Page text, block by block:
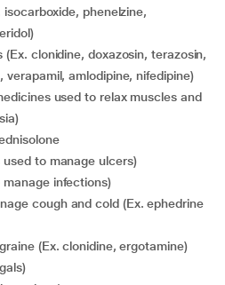
phenelzine,
verapamil, amlodipine, nifedipine)
used to manage ulcers)
manage infections)
(Ex. clonidine, ergotamine)